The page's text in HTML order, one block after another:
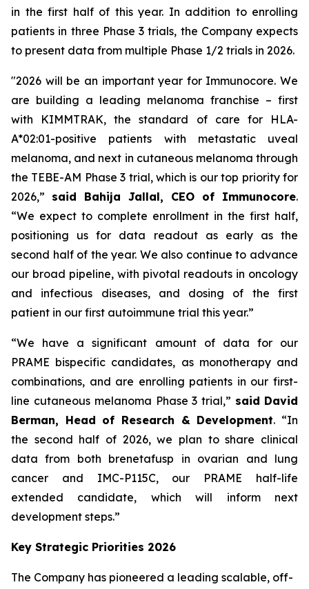
in the first half of this year. In addition to enrolling
patients in three Phase 3 trials, the Company expects
to present data from multiple Phase 1/2 trials in 2026.
"2026 will be an important year for Immunocore. We
are building a leading melanoma franchise – first
with KIMMTRAK, the standard of care for HLA-
A*02:01-positive patients with metastatic uveal
melanoma, and next in cutaneous melanoma through
the TEBE-AM Phase 3 trial, which is our top priority for
2026,” said Bahija Jallal, CEO of Immunocore.
“We expect to complete enrollment in the first half,
positioning us for data readout as early as the
second half of the year. We also continue to advance
our broad pipeline, with pivotal readouts in oncology
and infectious diseases, and dosing of the first
patient in our first autoimmune trial this year.”
“We have a significant amount of data for our
PRAME bispecific candidates, as monotherapy and
combinations, and are enrolling patients in our first-
line cutaneous melanoma Phase 3 trial,” said David
Berman, Head of Research & Development. “In
the second half of 2026, we plan to share clinical
data from both brenetafusp in ovarian and lung
cancer and IMC-P115C, our PRAME half-life
extended candidate, which will inform next
development steps.”
Key Strategic Priorities 2026
The Company has pioneered a leading scalable, off-